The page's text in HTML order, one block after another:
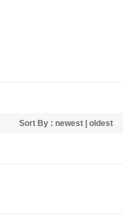
Sort By : newest oldest